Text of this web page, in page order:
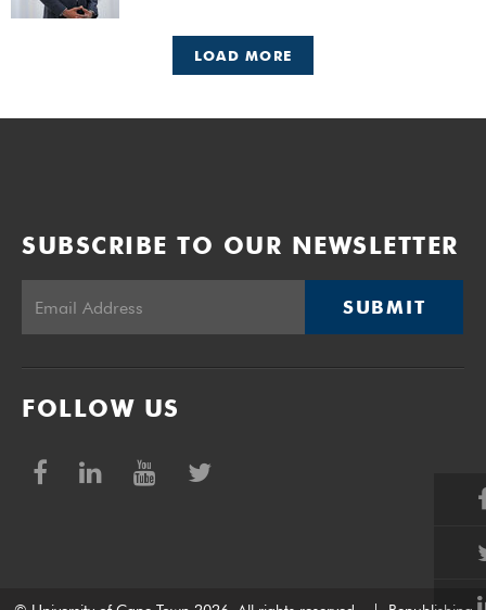
LOAD MORE
SUBSCRIBE TO OUR NEWSLETTER
SUBMIT
FOLLOW US